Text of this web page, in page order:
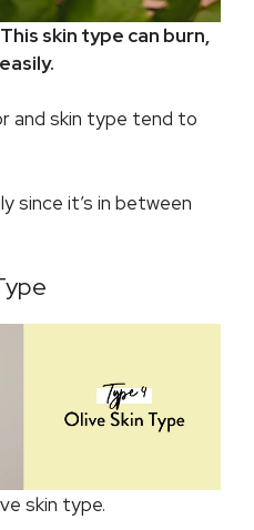
This skin type can burn,
and skin type tend to
since it’s in between
skin type.